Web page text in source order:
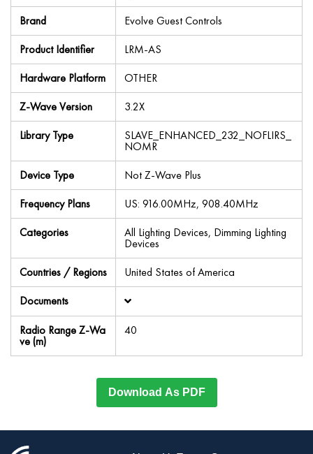
Brand
Evolve Guest Controls
Product Identifier
LRM-AS
Hardware Platform
OTHER
Z-Wave Version
3.2X
Library Type
SLAVE_ENHANCED_232_NOFLIRS_
NOMR
Device Type
Not Z-Wave Plus
Frequency Plans
US: 916.00MHz, 908.40MHz
Categories
All Lighting Devices, Dimming Lighting
Devices
Countries / Regions
United States of America
Documents
Radio Range Z-Wa
ve (m)
40
Download As PDF